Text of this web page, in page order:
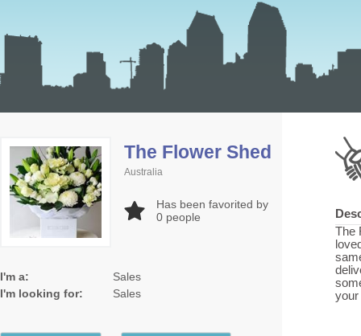
The Flower Shed
Australia
Has been favorited by
0 people
I'm a:
Sales
I'm looking for:
Sales
The
your